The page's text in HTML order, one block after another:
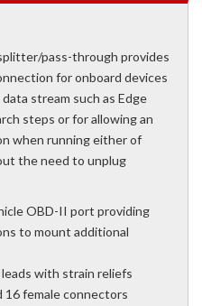
pass-through provides
for onboard devices
stream such as Edge
steps or for allowing an
when running either of
the need to unplug
OBD-II port providing
to mount additional
with strain reliefs
16 female connectors